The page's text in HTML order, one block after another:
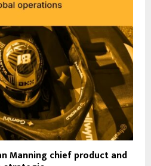
Manning chief product and